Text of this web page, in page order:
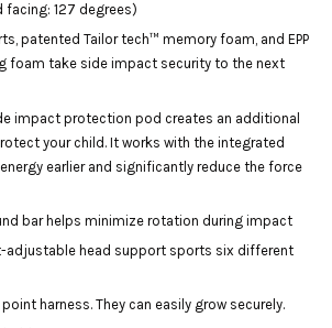
facing: 127 degrees)
patented Tailor tech™ memory foam, and EPP
foam take side impact security to the next
impact protection pod creates an additional
your child. It works with the integrated
earlier and significantly reduce the force
bar helps minimize rotation during impact
adjustable head support sports six different
harness. They can easily grow securely.